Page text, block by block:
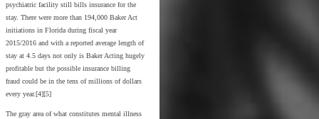
psychiatric facility still bills insurance for the
stay. There were more than 194,000 Baker Act
initiations in Florida during fiscal year
2015/2016 and with a reported average length of
stay at 4.5 days not only is Baker Acting hugely
profitable but the possible insurance billing
fraud could be in the tens of millions of dollars
every year.[4][5]
The gray area of what constitutes mental illness